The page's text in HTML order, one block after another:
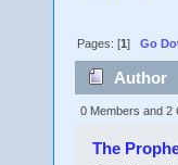
Pages: [1]Go
Author
0 Members and 2
The